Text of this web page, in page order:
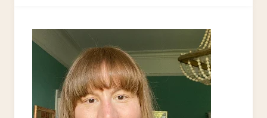
UPCYCLED
CARDBOARD